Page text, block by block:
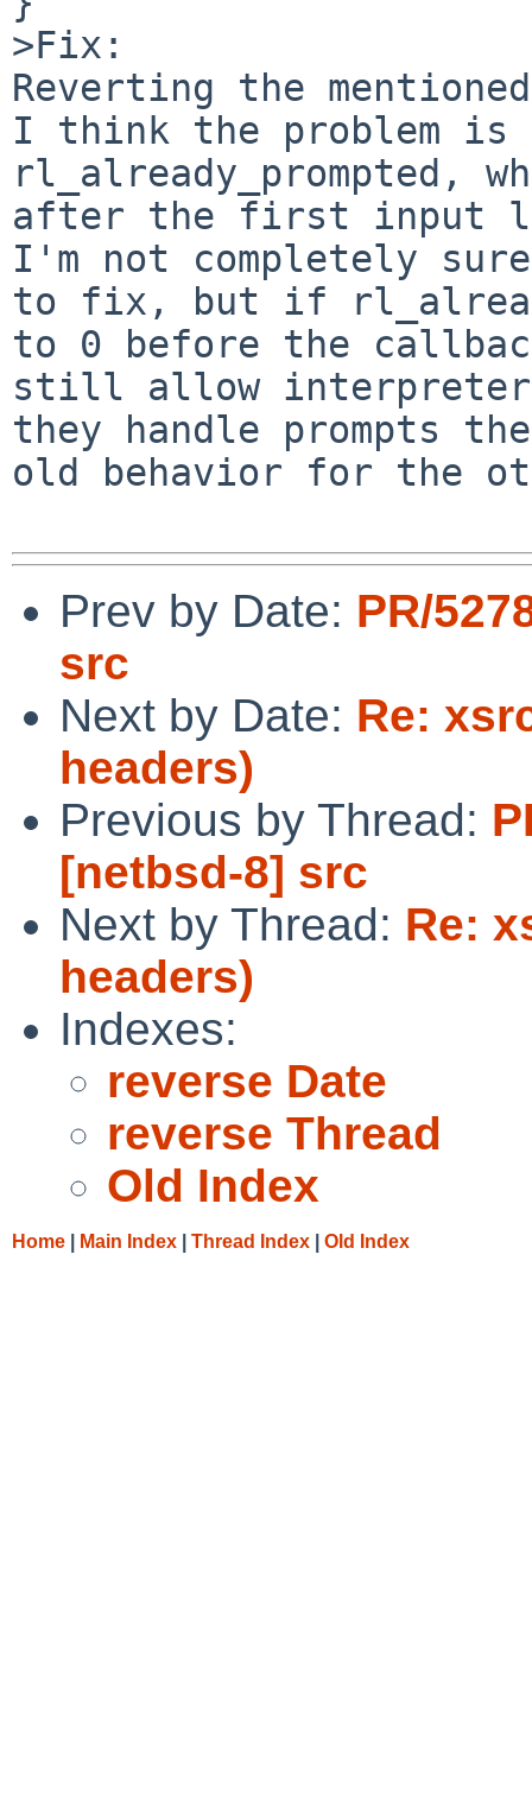
>Fix:
Reverting the
I think the problem
rl_already_prompted,
after the first input
I'm not completely
to fix, but if
to 0 before the
still allow
they handle prompts
old behavior for the
Prev by Date: PR/
src
Next by Date: Re:
headers)
Previous by Thread:
[netbsd-8] src
Next by Thread: Re:
headers)
Indexes:
reverse Date
reverse Thread
Old Index
Home Main Index Thread Index Old Index